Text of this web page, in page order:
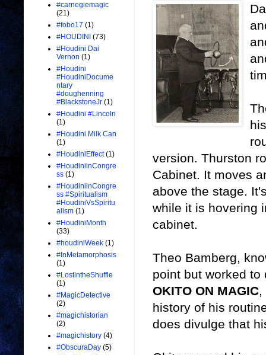
version. Thurston
Cabinet. It moves
above the stage.
while it is hovering
cabinet.
Theo Bamberg,
point but worked
OKITO ON MAGIC,
history of his
does divulge that
#carnegiemagic
(21)
#fobo17 (1)
#HOUDINI (73)
#Houdini Dai
Vernon (1)
#Houdini
#HoudiniDocume
ntary
#doughenning
#BlackstoneJr (1)
#Houdini #Lincoln
(1)
#Houdini Milk Can
(1)
#HoudiniEffect (1)
#HoudiniinCongre
ss (1)
#HoudiniinCongre
ss #Spiritualism
#HoudiniVsSpiritu
alism (1)
#HoudiniMonth
(33)
#houdiniWeek (1)
#InMetamorphosis
(1)
#LostintheShuffle
(1)
#MagicDetective
(2)
#magichistorian
(2)
#magichistory (4)
#ObscuraDay (5)